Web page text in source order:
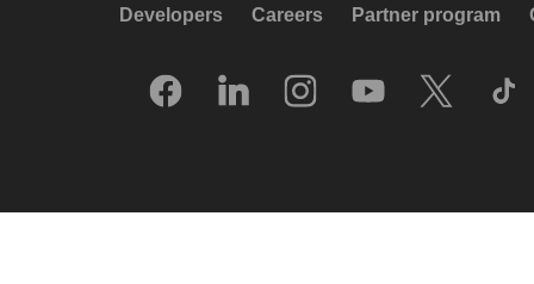
Developers Careers Partner program